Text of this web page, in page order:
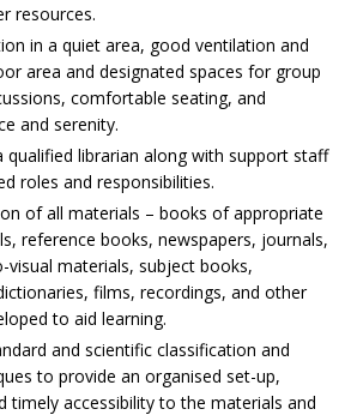
resources.
in a quiet area, good ventilation and
area and designated spaces for group
comfortable seating, and
and serenity.
librarian along with support staff
roles and responsibilities.
of all materials – books of appropriate
reference books, newspapers, journals,
visual materials, subject books,
films, recordings, and other
to aid learning.
and scientific classification and
to provide an organised set-up,
timely accessibility to the materials and